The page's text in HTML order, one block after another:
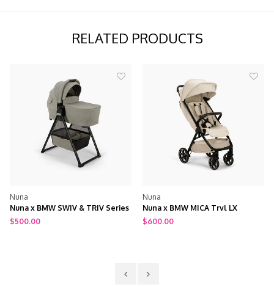
RELATED PRODUCTS
& TRIV Series
Nuna x BMW MICA Trvl LX
Stroller + Travel Bag
Nuna x BMW